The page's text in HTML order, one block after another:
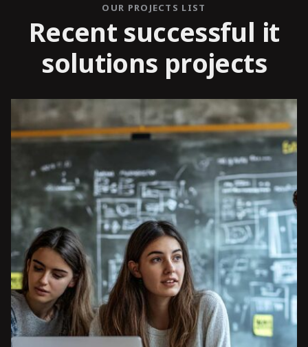
OUR PROJECTS LIST
Recent successful it
solutions projects